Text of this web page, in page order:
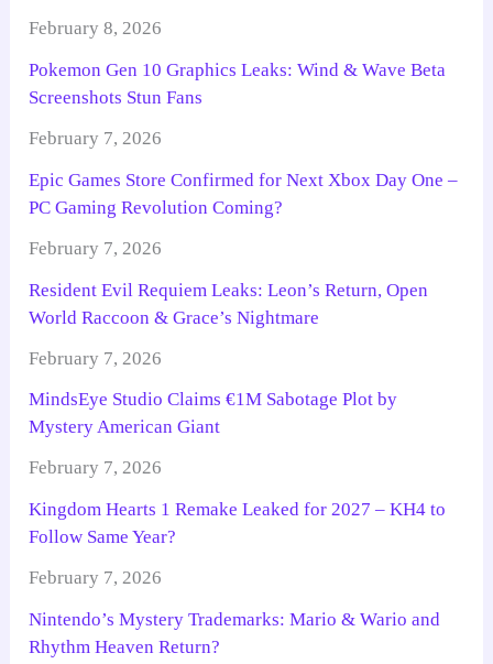
February 8, 2026
Pokemon Gen 10 Graphics Leaks: Wind & Wave Beta
Screenshots Stun Fans
February 7, 2026
Epic Games Store Confirmed for Next Xbox Day One –
PC Gaming Revolution Coming?
February 7, 2026
Resident Evil Requiem Leaks: Leon’s Return, Open
World Raccoon & Grace’s Nightmare
February 7, 2026
MindsEye Studio Claims €1M Sabotage Plot by
Mystery American Giant
February 7, 2026
Kingdom Hearts 1 Remake Leaked for 2027 – KH4 to
Follow Same Year?
February 7, 2026
Nintendo’s Mystery Trademarks: Mario & Wario and
Rhythm Heaven Return?